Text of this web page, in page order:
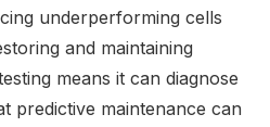
underperforming cells
and maintaining
means it can diagnose
predictive maintenance can